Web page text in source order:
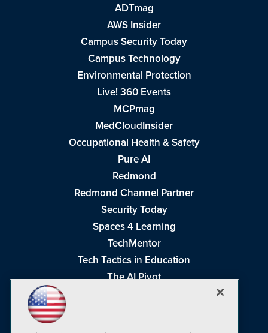
ADTmag
AWS Insider
Campus Security Today
Campus Technology
Environmental Protection
Live! 360 Events
MCPmag
MedCloudInsider
Occupational Health & Safety
Pure AI
Redmond
Redmond Channel Partner
Security Today
Spaces 4 Learning
TechMentor
Tech Tactics in Education
The AI Pivot